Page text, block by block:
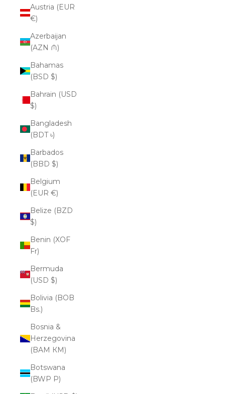
Austria (EUR
€)
Azerbaijan
(AZN ₼)
Bahamas
(BSD $)
Bahrain (USD
$)
Bangladesh
(BDT ৳)
Barbados
(BBD $)
Belgium
(EUR €)
Belize (BZD
$)
Benin (XOF
Fr)
Bermuda
(USD $)
Bolivia (BOB
Bs.)
Bosnia &
Herzegovina
(BAM КМ)
Botswana
(BWP P)